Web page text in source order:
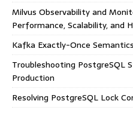
Milvus Observability and
Performance, Scalability, and
Kafka Exactly-Once
Troubleshooting PostgreSQL
Production
Resolving PostgreSQL Lock